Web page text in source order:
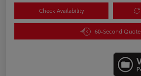
Check Availability
60-Second Quote